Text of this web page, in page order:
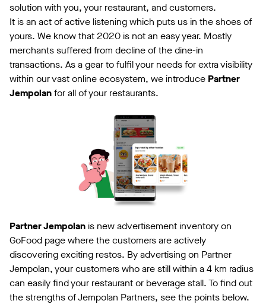
solution with you, your restaurant, and customers.
It is an act of active listening which puts us in the shoes of
yours. We know that 2020 is not an easy year. Mostly
merchants suffered from decline of the dine-in
transactions. As a gear to fulfil your needs for extra visibility
within our vast online ecosystem, we introduce Partner
Jempolanfor all of your restaurants.
Partner Jempolan is new advertisement inventory on
GoFood page where the customers are actively
discovering exciting restos. By advertising on Partner
Jempolan, your customers who are still within a 4 km radius
can easily find your restaurant or beverage stall. To find out
the strengths of Jempolan Partners, see the points below.